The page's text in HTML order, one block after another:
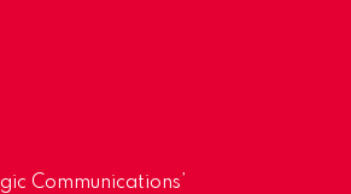
Communications’